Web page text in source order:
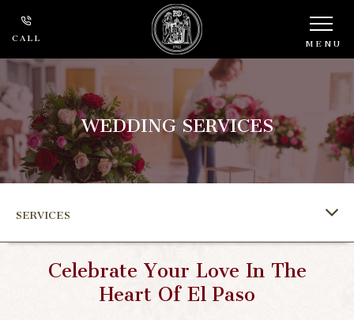
CALL MENU
WEDDING SERVICES
SERVICES
Celebrate Your Love In The
Heart Of El Paso